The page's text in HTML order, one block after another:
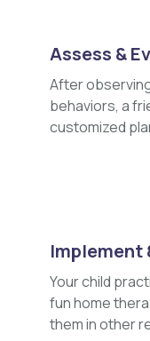
Assess &
After
behaviors, a
customized
Implement
Your child
fun home
them in other